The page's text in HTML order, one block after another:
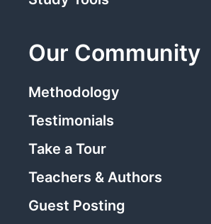
Our Community
Methodology
Testimonials
Take a Tour
Teachers & Authors
Guest Posting